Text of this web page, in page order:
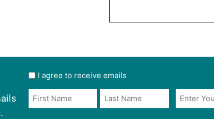
User
opt
in
I agree to receive emails
Name
*
*